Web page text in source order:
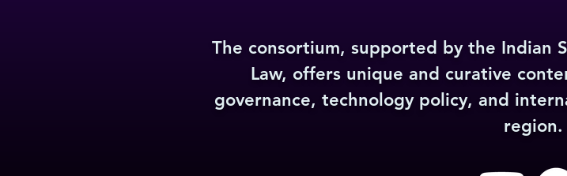
The consortium, supported by the Indian
Law, offers unique and curative
governance, technology policy, and
region.